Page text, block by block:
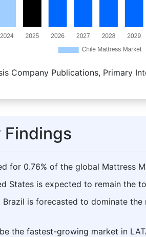
Company Publications, Primary
Findings
for 0.76% of the global Mattress
States is expected to remain the
Brazil is forecasted to dominate
the fastest-growing market in